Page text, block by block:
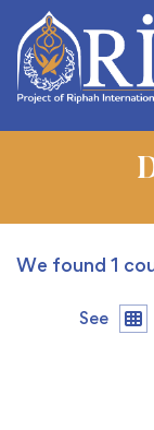
We found 1
See